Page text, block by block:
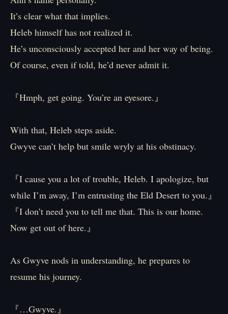
It’s clear what that implies.
Heleb himself has not realized it.
He’s unconsciously accepted her and her way of being.
Of course, even if told, he’d never admit it.
『Hmph, get going. You’re an eyesore.』
With that, Heleb steps aside.
Gwyve can’t help but smile wryly at his obstinacy.
『I cause you a lot of trouble, Heleb. I apologize, but
while I’m away, I’m entrusting the Eld Desert to you.』
『I don’t need you to tell me that. This is our home.
Now get out of here.』
As Gwyve nods in understanding, he prepares to
resume his journey.
『…Gwyve.』